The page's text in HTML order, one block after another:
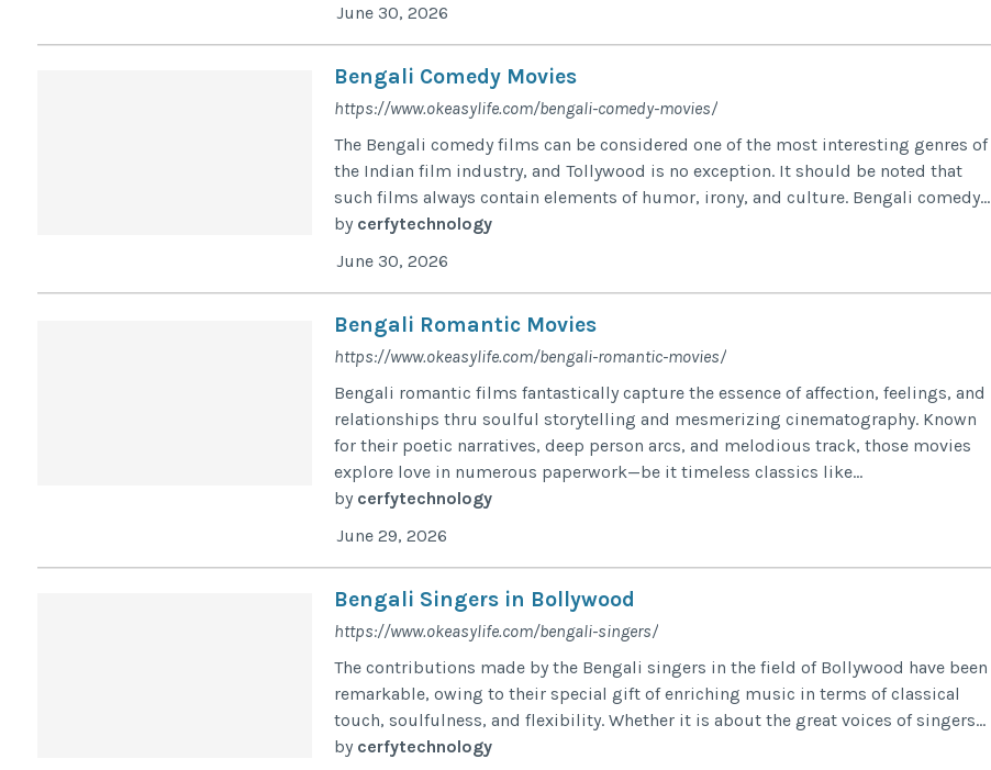
June 30, 2026
Bengali Comedy Movies
https://www.okeasylife.com/bengali-comedy-movies/
The Bengali comedy films can be considered one of the most interesting genres of
the Indian film industry, and Tollywood is no exception. It should be noted that
such films always contain elements of humor, irony, and culture. Bengali comedy...
by cerfytechnology
June 30, 2026
Bengali Romantic Movies
https://www.okeasylife.com/bengali-romantic-movies/
Bengali romantic films fantastically capture the essence of affection, feelings, and
relationships thru soulful storytelling and mesmerizing cinematography. Known
for their poetic narratives, deep person arcs, and melodious track, those movies
explore love in numerous paperwork—be it timeless classics like...
by cerfytechnology
June 29, 2026
Bengali Singers in Bollywood
https://www.okeasylife.com/bengali-singers/
The contributions made by the Bengali singers in the field of Bollywood have been
remarkable, owing to their special gift of enriching music in terms of classical
touch, soulfulness, and flexibility. Whether it is about the great voices of singers...
by cerfytechnology